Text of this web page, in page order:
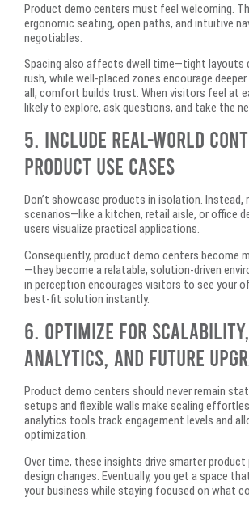
Product demo centers must feel welcoming.
ergonomic seating, open paths, and intuitive
negotiables.
Spacing also affects dwell time—tight layouts
rush, while well-placed zones encourage
all, comfort builds trust. When visitors feel at
likely to explore, ask questions, and take the
5. Include Real-World
Product Use Cases
Don’t showcase products in isolation. Instead,
scenarios—like a kitchen, retail aisle, or office
users visualize practical applications.
Consequently, product demo centers become
—they become a relatable, solution-driven
in perception encourages visitors to see your
best-fit solution instantly.
6. Optimize for Scalability,
Analytics, and Future
Product demo centers should never remain
setups and flexible walls make scaling
analytics tools track engagement levels and
optimization.
Over time, these insights drive smarter product
design changes. Eventually, you get a space
your business while staying focused on what